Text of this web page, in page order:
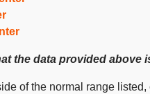
the data provided
of the normal range